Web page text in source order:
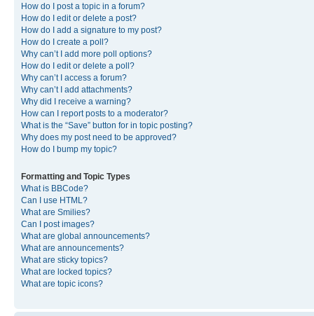
How do I post a topic in a forum?
How do I edit or delete a post?
How do I add a signature to my post?
How do I create a poll?
Why can’t I add more poll options?
How do I edit or delete a poll?
Why can’t I access a forum?
Why can’t I add attachments?
Why did I receive a warning?
How can I report posts to a moderator?
What is the “Save” button for in topic posting?
Why does my post need to be approved?
How do I bump my topic?
Formatting and Topic Types
What is BBCode?
Can I use HTML?
What are Smilies?
Can I post images?
What are global announcements?
What are announcements?
What are sticky topics?
What are locked topics?
What are topic icons?